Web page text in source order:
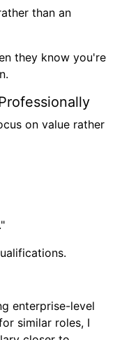
than an
they know you're
on value rather
enterprise-level
similar roles, I